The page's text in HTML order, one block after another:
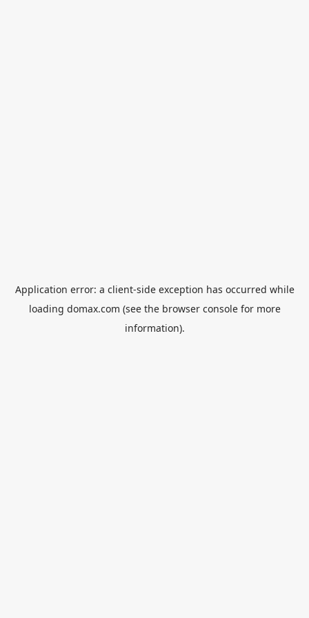
Application error: a client-side exception has occurred while
loading domax.com (see the browser consolefor more
information).